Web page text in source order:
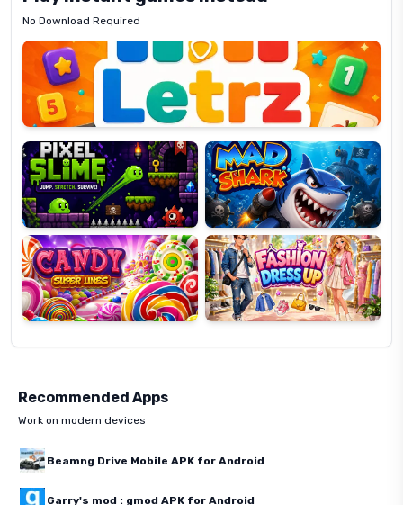
No Download Required
Letrz
Pixel
Slime
Mad
Shark
Candy
Super
Lines
Fashion
Dress
Up
Recommended Apps
Work on modern devices
Beamng Drive Mobile APK for Android
Garry's mod : gmod APK for Android